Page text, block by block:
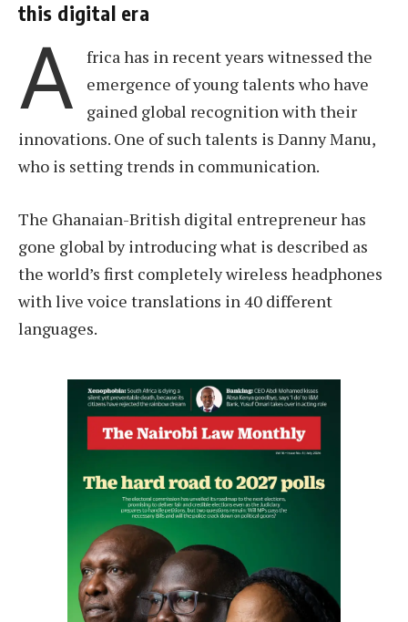
this digital era
A
frica has in recent years witnessed the
emergence of young talents who have
gained global recognition with their
innovations. One of such talents is Danny Manu,
who is setting trends in communication.
The Ghanaian-British digital entrepreneur has
gone global by introducing what is described as
the world’s first completely wireless headphones
with live voice translations in 40 different
languages.